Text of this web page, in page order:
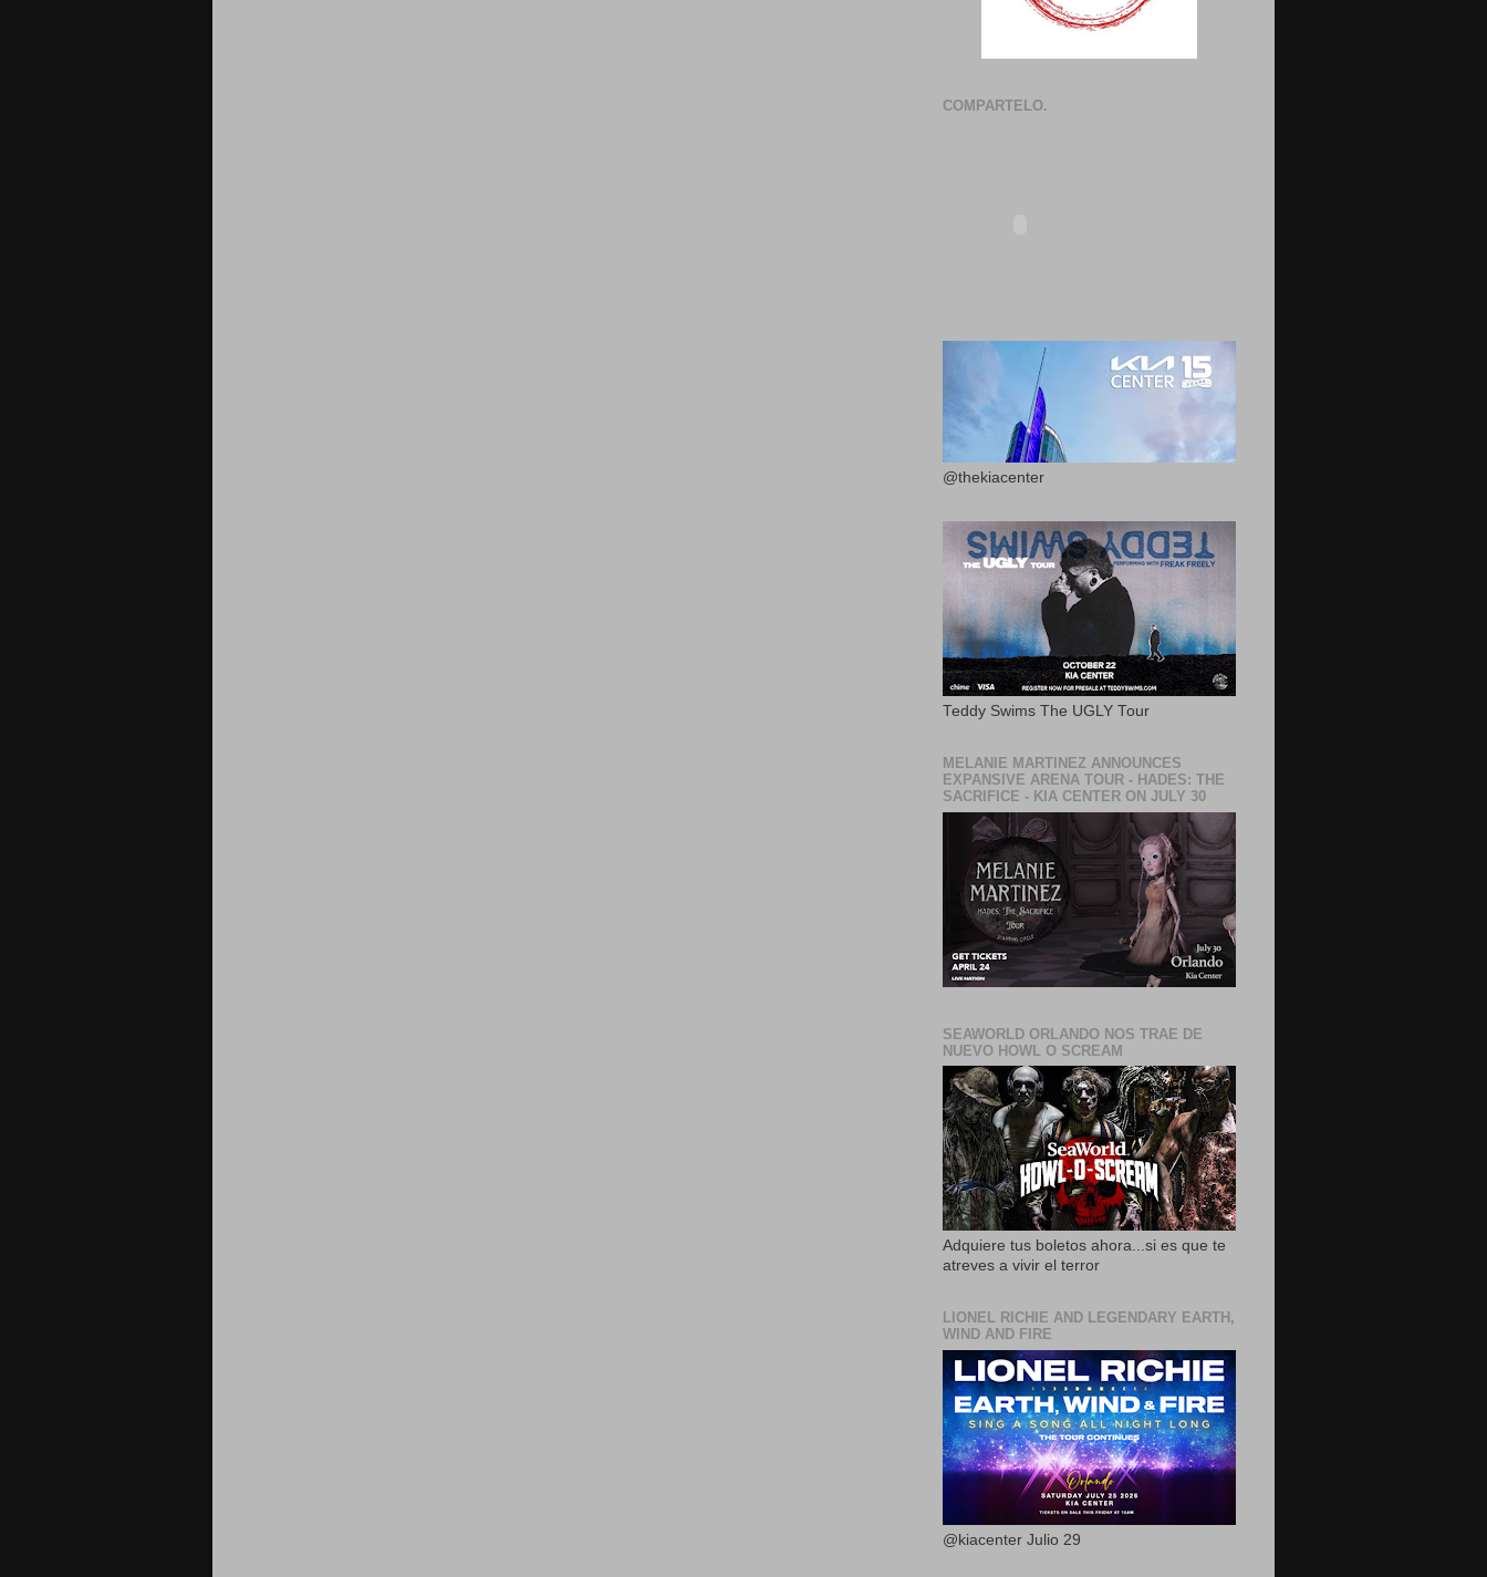
COMPARTELO.
@thekiacenter
Teddy Swims The UGLY Tour
MELANIE MARTINEZ ANNOUNCES
EXPANSIVE ARENA TOUR - HADES: THE
SACRIFICE - KIA CENTER ON JULY 30
SEAWORLD ORLANDO NOS TRAE DE
NUEVO HOWL O SCREAM
Adquiere tus boletos ahora...si es que te
atreves a vivir el terror
LIONEL RICHIE AND LEGENDARY EARTH,
WIND AND FIRE
@kiacenter Julio 29